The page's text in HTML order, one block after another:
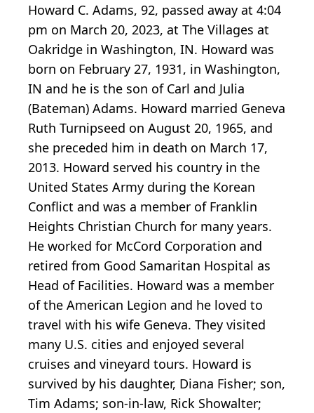
Howard C. Adams, 92, passed away at 4:04
pm on March 20, 2023, at The Villages at
Oakridge in Washington, IN. Howard was
born on February 27, 1931, in Washington,
IN and he is the son of Carl and Julia
(Bateman) Adams. Howard married Geneva
Ruth Turnipseed on August 20, 1965, and
she preceded him in death on March 17,
2013. Howard served his country in the
United States Army during the Korean
Conflict and was a member of Franklin
Heights Christian Church for many years.
He worked for McCord Corporation and
retired from Good Samaritan Hospital as
Head of Facilities. Howard was a member
of the American Legion and he loved to
travel with his wife Geneva. They visited
many U.S. cities and enjoyed several
cruises and vineyard tours. Howard is
survived by his daughter, Diana Fisher; son,
Tim Adams; son-in-law, Rick Showalter;